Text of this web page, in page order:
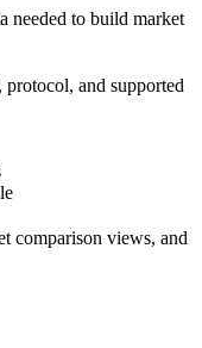
needed to build market
and supported
comparison views, and